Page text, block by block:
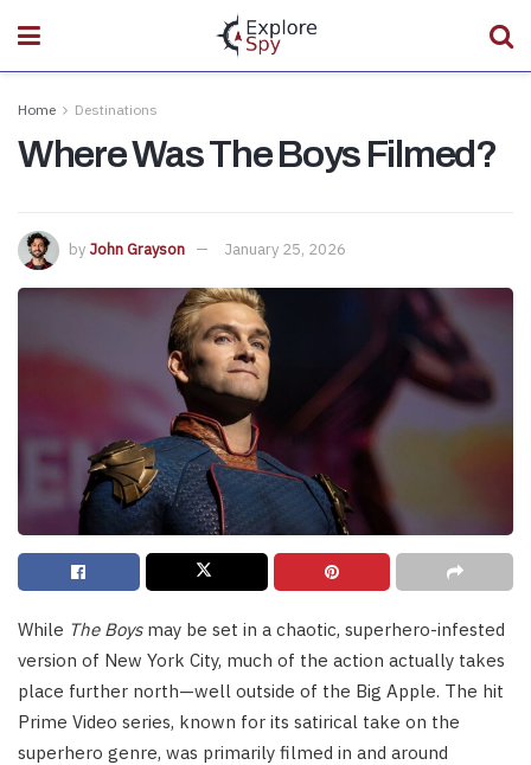
Home Destinations
Where Was The Boys Filmed?
by John Grayson January 25, 2026
While The Boysmay be set in a chaotic, superhero-infested
version of New York City, much of the action actually takes
place further north—well outside of the Big Apple. The hit
Prime Video series, known for its satirical take on the
superhero genre, was primarily filmed in and around